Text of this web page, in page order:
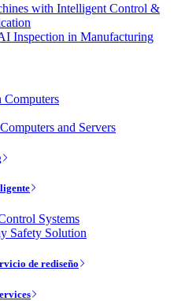
with Intelligent Control &
Inspection in Manufacturing
and Servers
Systems
Safety Solution
de rediseño